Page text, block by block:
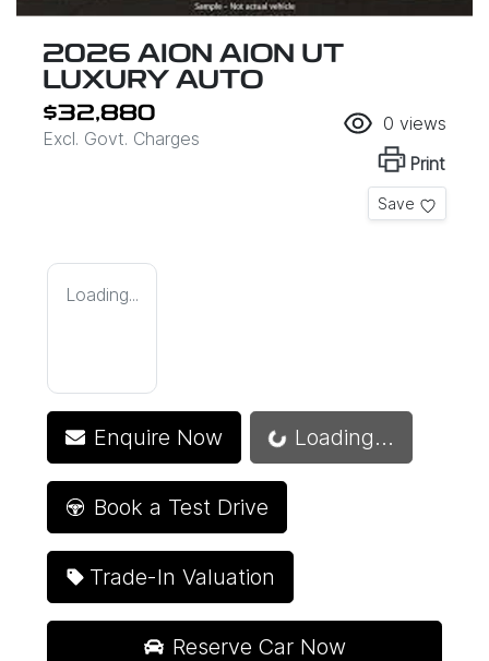
2026 AION AION UT
LUXURY AUTO
$32,880
Excl. Govt. Charges
0 views
Print
Save
Loading...
Enquire NowLoading... Loading...
Book a Test Drive
Trade-In Valuation
Reserve Car Now